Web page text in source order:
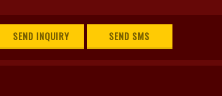
SEND INQUIRY SEND SMS